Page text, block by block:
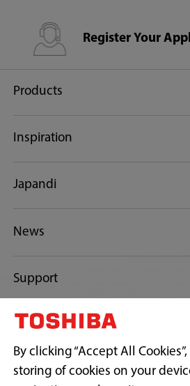
Register Your
Products
Inspiration
Japandi
News
Support
Connect with Us
By clicking “Accept All
storing of cookies on your